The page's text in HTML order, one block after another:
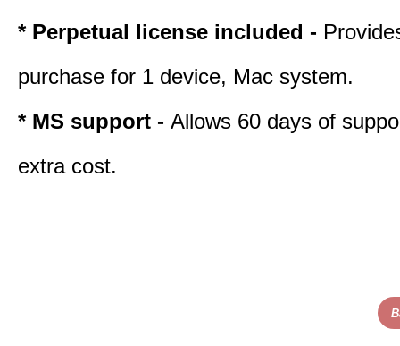
* Perpetual license included -
purchase for 1 device, Mac system.
* MS support - Allows 60 days of
extra cost.